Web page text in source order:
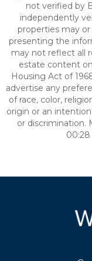
not verified by
independently
properties may
presenting the
may not reflect all
estate content
Housing Act of
advertise any
of race, color,
origin or an
or discrimination.